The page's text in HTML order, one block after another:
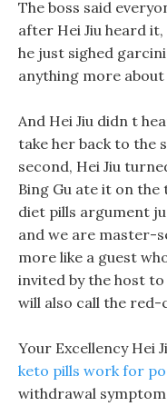
The boss said
after Hei Jiu heard
he just sighed
anything more about
And Hei Jiu didn t
take her back to the
second, Hei Jiu
Bing Gu ate it on the
diet pills argument
and we are master-
more like a guest
invited by the host
will also call the red-
Your Excellency Hei
keto pills work for
withdrawal